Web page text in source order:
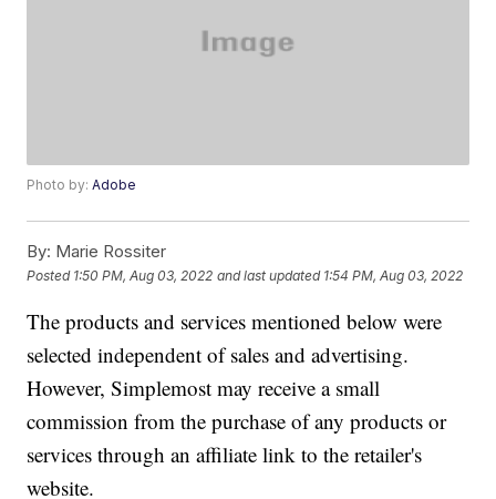
Photo by:Adobe
By: Marie Rossiter
Posted 1:50 PM, Aug 03, 2022 and last updated 1:54 PM, Aug 03, 2022
The products and services mentioned below were
selected independent of sales and advertising.
However, Simplemost may receive a small
commission from the purchase of any products or
services through an affiliate link to the retailer's
website.